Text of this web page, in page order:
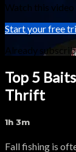
Watch this
Start your free
Already
Top 5
Thrift
1h 3m
Fall fishing is